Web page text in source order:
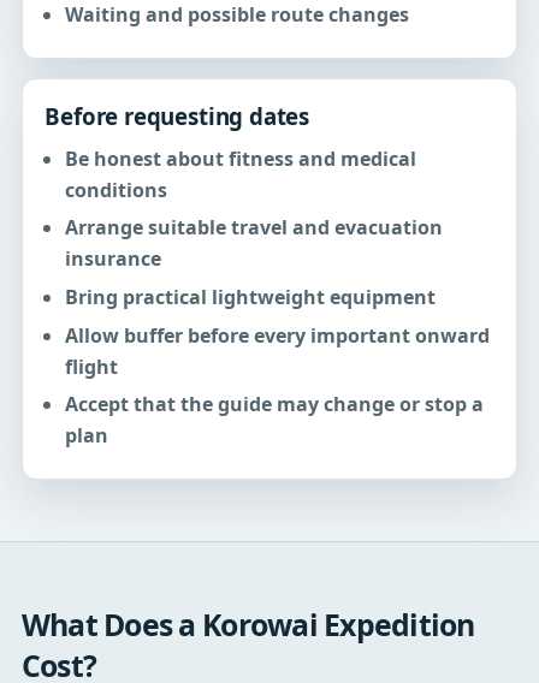
Waiting and possible route changes
Before requesting dates
Be honest about fitness and medical
conditions
Arrange suitable travel and evacuation
insurance
Bring practical lightweight equipment
Allow buffer before every important onward
flight
Accept that the guide may change or stop a
plan
What Does a Korowai Expedition
Cost?